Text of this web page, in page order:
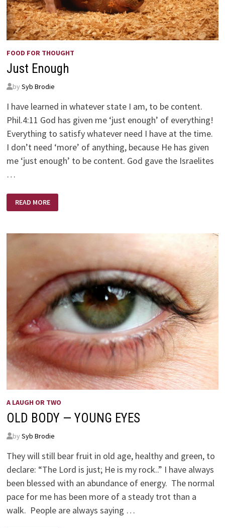
FOOD FOR THOUGHT
Just Enough
by Syb Brodie
I have learned in whatever state I am, to be content.
Phil.4:11 God has given me ‘just enough’ of everything!
Everything to satisfy whatever need I have at the time.
I don’t need ‘more’ of anything, because He has given
me ‘just enough’ to be content. God gave the Israelites
…
ENOUGH
READ MORE
A LAUGH OR TWO
OLD BODY — YOUNG EYES
by Syb Brodie
They will still bear fruit in old age, healthy and green, to
declare: “The Lord is just; He is my rock..” I have always
been blessed with an abundance of energy. The normal
pace for me has been more of a steady trot than a
walk. People are always saying …